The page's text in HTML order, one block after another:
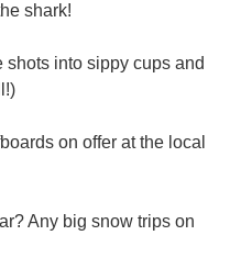
shark!
shots into sippy cups and
on offer at the local
Any big snow trips on